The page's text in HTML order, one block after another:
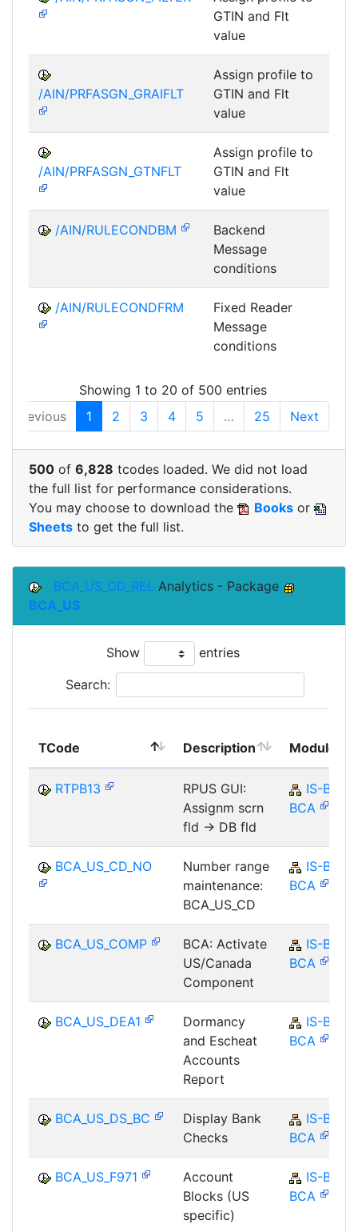
GTIN and Flt
value
/AIN/PRFASGN_GRAIFLT
Assign profile to
GTIN and Flt
value
/AIN/PRFASGN_GTNFLT
Assign profile to
GTIN and Flt
value
/AIN/RULECONDBM
Backend
Message
conditions
/AIN/RULECONDFRM
Fixed Reader
Message
conditions
Showing 1 to 20 of 500 entries
Previous
1 2 3 4 5 … 25 Next
500 of 6,828 tcodes loaded. We did not load
the full list for performance considerations.
You may choose to download the
Books or
Sheets to get the full list.
BCA_US_OD_REL Analytics - Package
BCA_US
Show entries
Search:
TCode Description Module
RTPB13
RPUS GUI:
Assignm scrn
fld -> DB fld
IS-B-
BCA
BCA_US_CD_NO
Number range
maintenance:
BCA_US_CD
IS-B-
BCA
BCA_US_COMP
BCA: Activate
US/Canada
Component
IS-B-
BCA
BCA_US_DEA1
Dormancy
and Escheat
Accounts
Report
IS-B-
BCA
BCA_US_DS_BC
Display Bank
Checks
IS-B-
BCA
BCA_US_F971
Account
Blocks (US
specific)
IS-B-
BCA